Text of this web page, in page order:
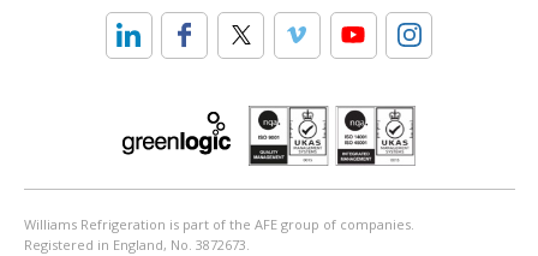
Williams Refrigeration is part of the AFE group of companies.
Registered in England, No. 3872673.